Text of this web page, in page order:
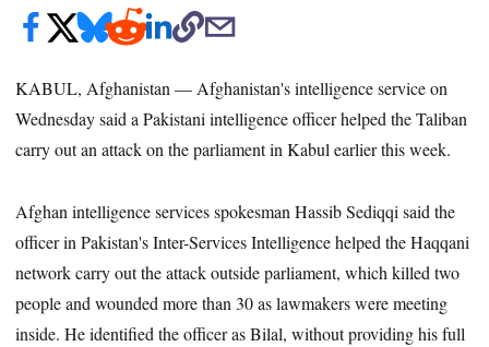
KABUL, Afghanistan — Afghanistan's intelligence service on
Wednesday said a Pakistani intelligence officer helped the Taliban
carry out an attack on the parliament in Kabul earlier this week.
Afghan intelligence services spokesman Hassib Sediqqi said the
officer in Pakistan's Inter-Services Intelligence helped the Haqqani
network carry out the attack outside parliament, which killed two
people and wounded more than 30 as lawmakers were meeting
inside. He identified the officer as Bilal, without providing his full